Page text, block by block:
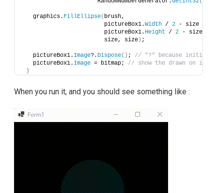
   graphics.
FillEllipse( brush,
                        pictureBox1.
Width / 2 - size /
                        pictureBox1.
Height / 2 - size /
                        size, size
) ;
   pictureBox1.
Image?. Dispose() ; // "?" because initially
   pictureBox1.
Image = bitmap; // show the drawn on image
}
When you run it, and you should see something like :